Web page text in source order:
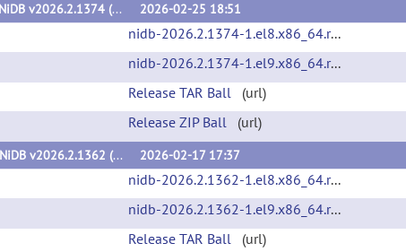
NiDB v2026.2.1374 (v2026.2.1374)
2026-02-25 18:51
nidb-2026.2.1374-1.el8.x86_64.rpm
nidb-2026.2.1374-1.el9.x86_64.rpm
Release TAR Ball (url)
Release ZIP Ball (url)
NiDB v2026.2.1362 (v2026.2.1362)
2026-02-17 17:37
nidb-2026.2.1362-1.el8.x86_64.rpm
nidb-2026.2.1362-1.el9.x86_64.rpm
Release TAR Ball (url)